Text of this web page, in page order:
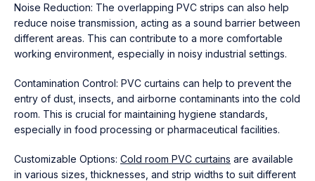
Noise Reduction: The overlapping PVC strips can also help
reduce noise transmission, acting as a sound barrier between
different areas. This can contribute to a more comfortable
working environment, especially in noisy industrial settings.
Contamination Control: PVC curtains can help to prevent the
entry of dust, insects, and airborne contaminants into the cold
room. This is crucial for maintaining hygiene standards,
especially in food processing or pharmaceutical facilities.
Customizable Options: Cold room PVC curtains are available
in various sizes, thicknesses, and strip widths to suit different